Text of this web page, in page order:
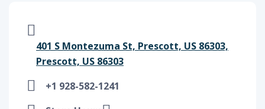
401 S Montezuma St, Prescott, US 86303,
Prescott, US 86303
+1 928-582-1241